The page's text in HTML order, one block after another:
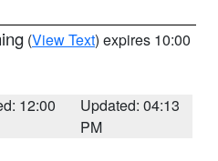
(View Text) expires 10:00
12:00
Updated: 04:13
PM